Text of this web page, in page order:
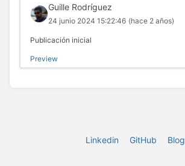
Guille Rodríguez
24 junio 2024 15:22:46 (hace 2 años)
Publicación inicial
Preview
Linkedin GitHub Blog